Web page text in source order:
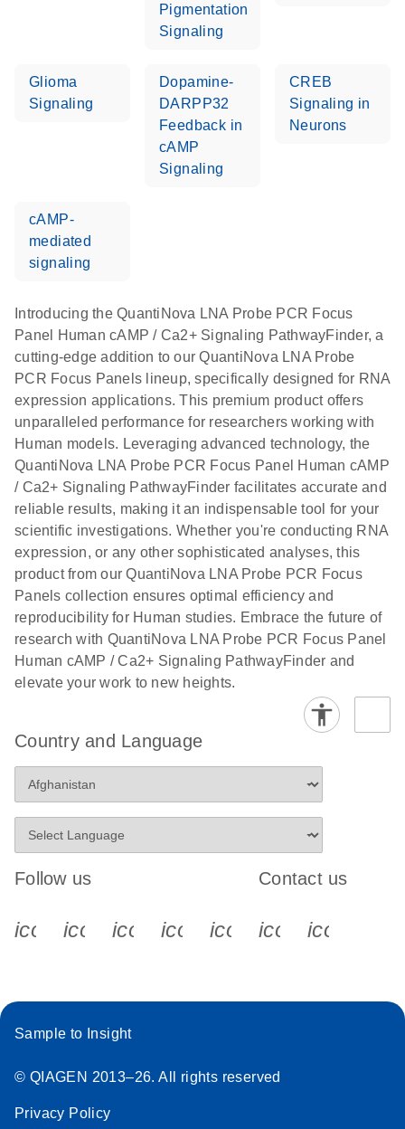
Pigmentation
Signaling
Glioma
Signaling
Dopamine-
DARPP32
Feedback in
cAMP
Signaling
CREB
Signaling in
Neurons
cAMP-
mediated
signaling
Introducing the QuantiNova LNA Probe PCR Focus
Panel Human cAMP / Ca2+ Signaling PathwayFinder, a
cutting-edge addition to our QuantiNova LNA Probe
PCR Focus Panels lineup, specifically designed for RNA
expression applications. This premium product offers
unparalleled performance for researchers working with
Human models. Leveraging advanced technology, the
QuantiNova LNA Probe PCR Focus Panel Human cAMP
/ Ca2+ Signaling PathwayFinder facilitates accurate and
reliable results, making it an indispensable tool for your
scientific investigations. Whether you're conducting RNA
expression, or any other sophisticated analyses, this
product from our QuantiNova LNA Probe PCR Focus
Panels collection ensures optimal efficiency and
reproducibility for Human studies. Embrace the future of
research with QuantiNova LNA Probe PCR Focus Panel
Human cAMP / Ca2+ Signaling PathwayFinder and
elevate your work to new heights.
Country and Language
Follow us
icon_0340_cc_gen_x-s
icon_0066_linkedin-s
icon_0064_facebook-s
icon_0065_instagram-s
Contact us
Sample to Insight
© QIAGEN 2013–26. All rights reserved
Privacy Policy